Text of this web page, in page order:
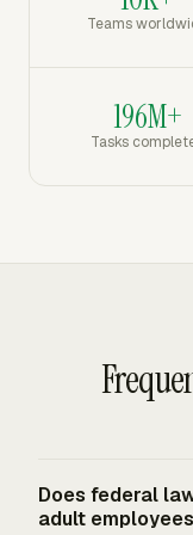
Teams
196M+
Tasks
Does federal
adult